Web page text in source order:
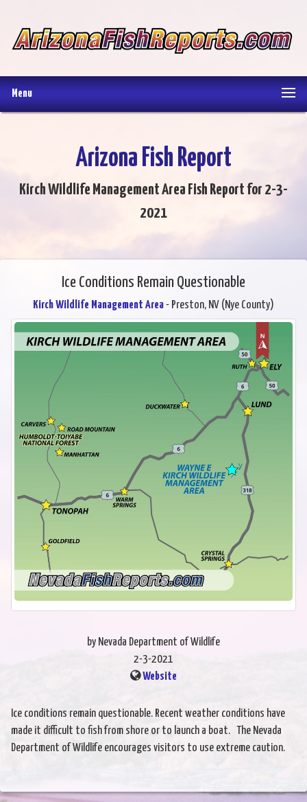
Menu
Arizona Fish Report
Kirch Wildlife Management Area Fish Report for 2-3-
2021
Ice Conditions Remain Questionable
Kirch Wildlife Management Area- Preston, NV (Nye County)
by Nevada Department of Wildlife
2-3-2021
Website
Ice conditions remain questionable. Recent weather conditions have
made it difficult to fish from shore or to launch a boat. The Nevada
Department of Wildlife encourages visitors to use extreme caution.